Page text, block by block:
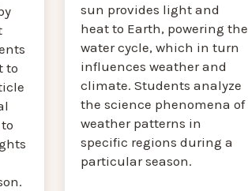
to
sun provides light and
heat to Earth, powering the
water cycle, which in turn
influences weather and
climate. Students analyze
the science phenomena of
weather patterns in
specific regions during a
particular season.